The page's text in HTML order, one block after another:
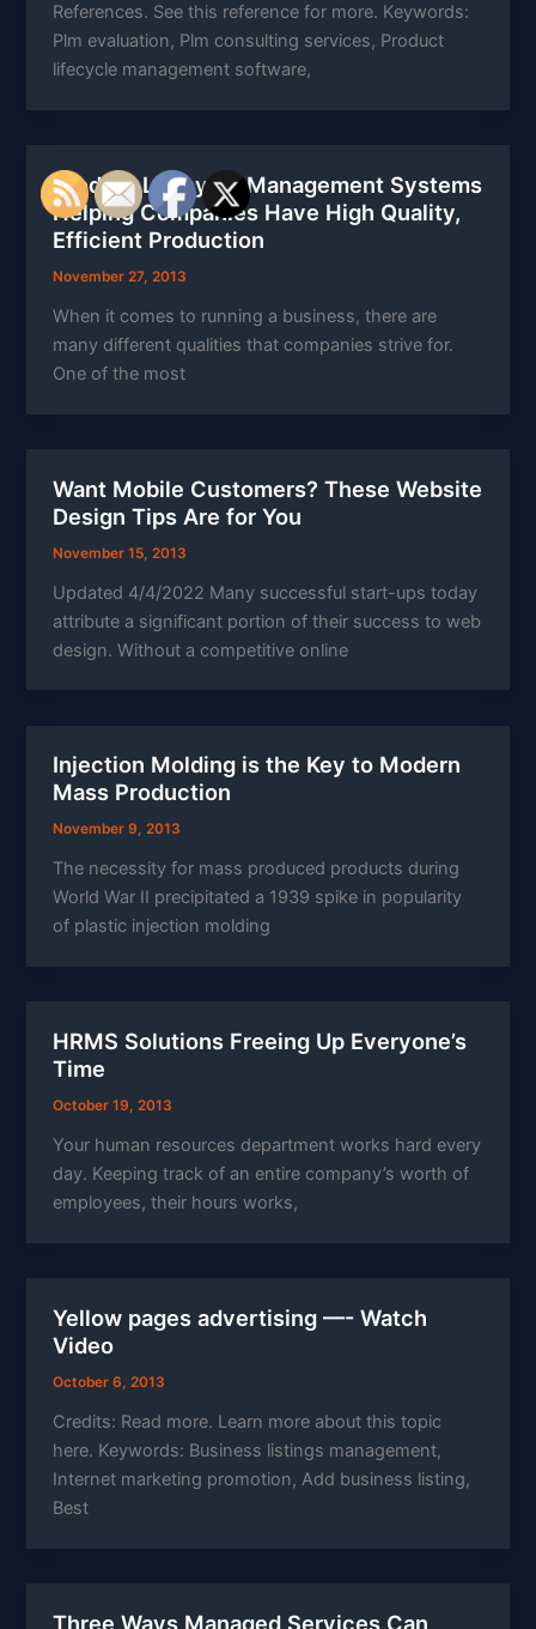
References. See this reference for more. Keywords:
Plm evaluation, Plm consulting services, Product
lifecycle management software,
Product Lifecycle Management Systems
Helping Companies Have High Quality,
Efficient Production
November 27, 2013
When it comes to running a business, there are
many different qualities that companies strive for.
One of the most
Want Mobile Customers? These Website
Design Tips Are for You
November 15, 2013
Updated 4/4/2022 Many successful start-ups today
attribute a significant portion of their success to web
design. Without a competitive online
Injection Molding is the Key to Modern
Mass Production
November 9, 2013
The necessity for mass produced products during
World War II precipitated a 1939 spike in popularity
of plastic injection molding
HRMS Solutions Freeing Up Everyone’s
Time
October 19, 2013
Your human resources department works hard every
day. Keeping track of an entire company’s worth of
employees, their hours works,
Yellow pages advertising —- Watch
Video
October 6, 2013
Credits: Read more. Learn more about this topic
here. Keywords: Business listings management,
Internet marketing promotion, Add business listing,
Best
Three Ways Managed Services Can